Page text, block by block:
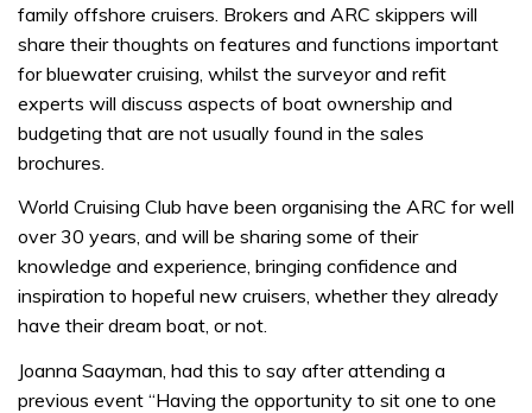
family offshore cruisers. Brokers and ARC skippers will
share their thoughts on features and functions important
for bluewater cruising, whilst the surveyor and refit
experts will discuss aspects of boat ownership and
budgeting that are not usually found in the sales
brochures.
World Cruising Club have been organising the ARC for well
over 30 years, and will be sharing some of their
knowledge and experience, bringing confidence and
inspiration to hopeful new cruisers, whether they already
have their dream boat, or not.
Joanna Saayman, had this to say after attending a
previous event “Having the opportunity to sit one to one